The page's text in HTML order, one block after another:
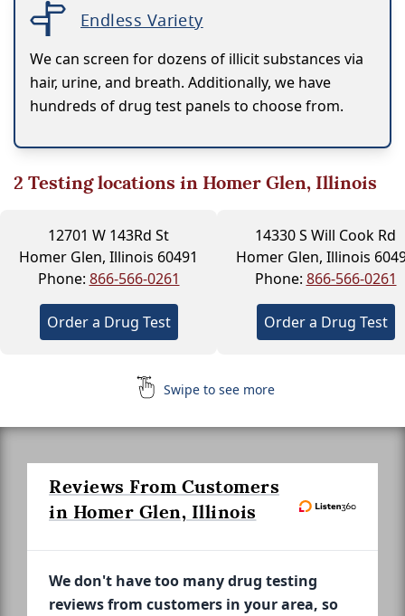
Endless Variety
We can screen for dozens of illicit substances via
hair, urine, and breath. Additionally, we have
hundreds of drug test panels to choose from.
2 Testing locations in Homer Glen, Illinois
12701 W 143Rd St
Homer Glen, Illinois 60491
Phone: 866-566-0261
Order a Drug Test
14330 S Will Cook Rd
Homer Glen, Illinois
Phone: 866-566-0261
Order a Drug Test
Swipe to see more
Reviews From Customers
in Homer Glen, Illinois
We don't have too many drug testing
reviews from customers in your area, so